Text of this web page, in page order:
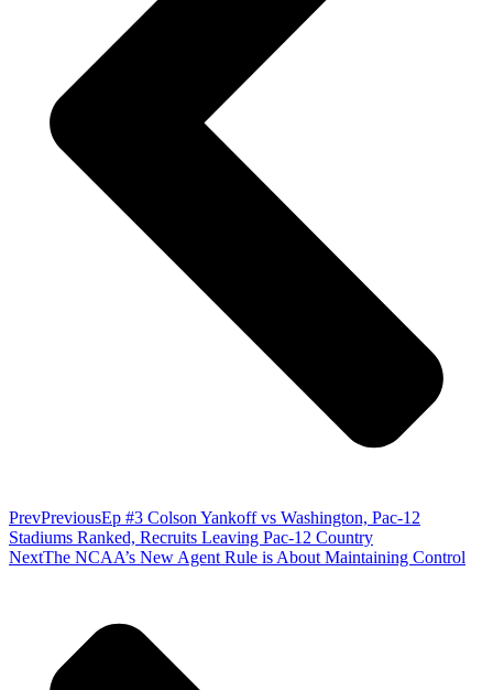
PrevPreviousEp #3 Colson Yankoff vs Washington, Pac-12
Stadiums Ranked, Recruits Leaving Pac-12 Country
NextThe NCAA’s New Agent Rule is About Maintaining​ Control